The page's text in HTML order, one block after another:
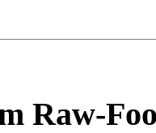
Raw-